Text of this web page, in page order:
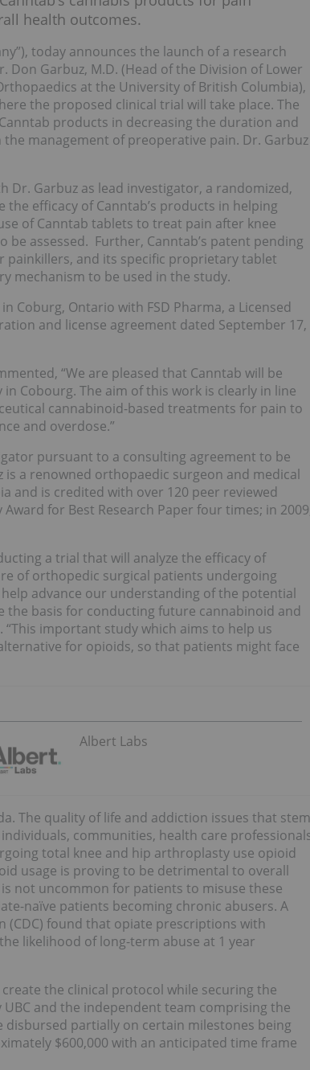
health outcomes.
today announces the launch of a research
Garbuz, M.D. (Head of the Division of Lower
at the University of British Columbia),
the proposed clinical trial will take place. The
products in decreasing the duration and
management of preoperative pain. Dr. Garbuz
Dr. Garbuz as lead investigator, a randomized,
efficacy of Canntab’s products in helping
of Canntab tablets to treat pain after knee
assessed. Further, Canntab’s patent pending
and its specific proprietary tablet
mechanism to be used in the study.
Coburg, Ontario with FSD Pharma, a Licensed
and license agreement dated September 17,
“We are pleased that Canntab will be
Cobourg. The aim of this work is clearly in line
cannabinoid-based treatments for pain to
and overdose.”
pursuant to a consulting agreement to be
a renowned orthopaedic surgeon and medical
and is credited with over 120 peer reviewed
for Best Research Paper four times; in
a trial that will analyze the efficacy of
of orthopedic surgical patients undergoing
advance our understanding of the potential
the basis for conducting future cannabinoid and
“This important study which aims to help us
for opioids, so that patients might face
Albert Labs
The quality of life and addiction issues that stem
communities, health care
total knee and hip arthroplasty use opioid
usage is proving to be detrimental to overall
not uncommon for patients to misuse these
naïve patients becoming chronic abusers. A
(CDC) found that opiate prescriptions with
likelihood of long-term abuse at 1 year
the clinical protocol while securing the
and the independent team comprising the
partially on certain milestones being
$600,000 with an anticipated time frame